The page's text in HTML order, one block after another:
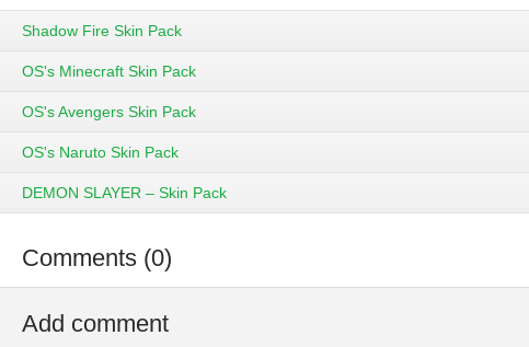
Shadow Fire Skin Pack
OS's Minecraft Skin Pack
OS's Avengers Skin Pack
OS's Naruto Skin Pack
DEMON SLAYER – Skin Pack
Comments (0)
Add comment